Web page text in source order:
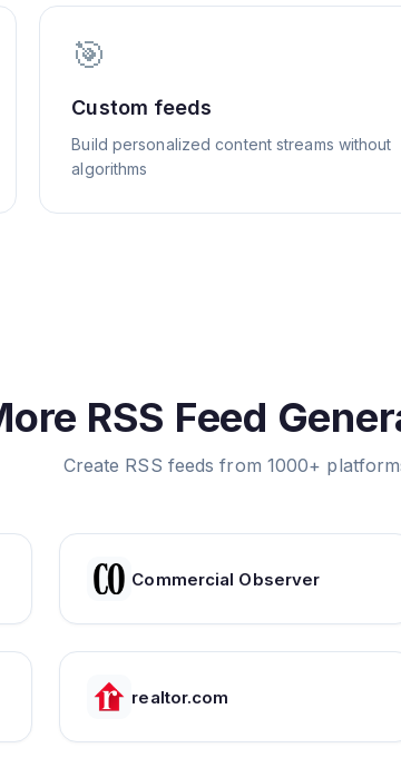
🎯
Custom feeds
Build personalized content streams without
algorithms
RSS Feed
Create RSS feeds from 1000+
Commercial Observer
realtor.com